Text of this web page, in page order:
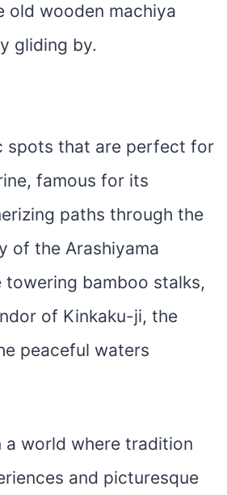
wooden machiya
gliding by.
spots that are perfect for
famous for its
paths through the
of the Arashiyama
bamboo stalks,
of Kinkaku-ji, the
peaceful waters
a world where tradition
and picturesque